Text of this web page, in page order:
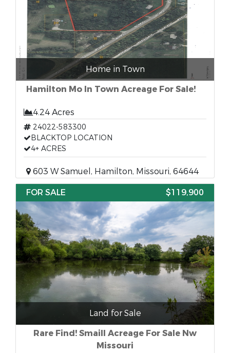
Home in Town
Hamilton Mo In Town Acreage For Sale!
4.24 Acres
24022-583300
BLACKTOP LOCATION
4+ ACRES
603 W Samuel, Hamilton, Missouri, 64644
FOR SALE
$119,900
Land for Sale
Rare Find! Smaill Acreage For Sale Nw
Missouri